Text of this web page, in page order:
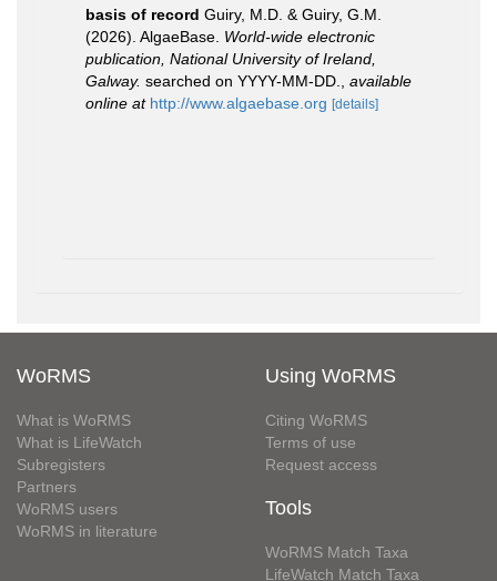
basis of record Guiry, M.D. & Guiry, G.M.
(2026). AlgaeBase. World-wide electronic
publication, National University of Ireland,
Galway. searched on YYYY-MM-DD.
available
online at http://www.algaebase.org [details]
WoRMS
What is WoRMS
What is LifeWatch
Subregisters
Partners
WoRMS users
WoRMS in literature
Using WoRMS
Citing WoRMS
Terms of use
Request access
Tools
WoRMS Match Taxa
LifeWatch Match Taxa